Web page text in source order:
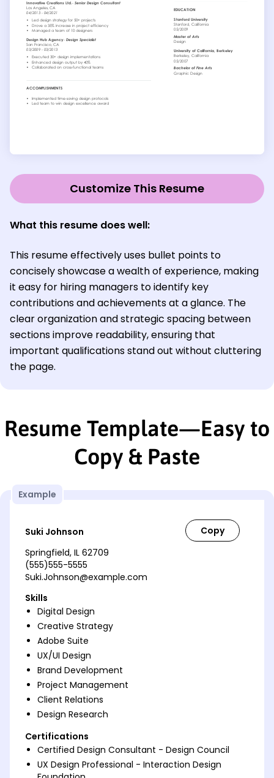
Customize This Resume
What this resume does well:
This resume effectively uses bullet points to
concisely showcase a wealth of experience, making
it easy for hiring managers to identify key
contributions and achievements at a glance. The
clear organization and strategic spacing between
sections improve readability, ensuring that
important qualifications stand out without cluttering
the page.
Resume Template—Easy to
Copy & Paste
Example
Suki Johnson
Springfield, IL 62709
(555)555-5555
Suki.Johnson@example.com
Skills
Digital Design
Creative Strategy
Adobe Suite
UX/UI Design
Brand Development
Project Management
Client Relations
Design Research
Certifications
Certified Design Consultant - Design Council
UX Design Professional - Interaction Design